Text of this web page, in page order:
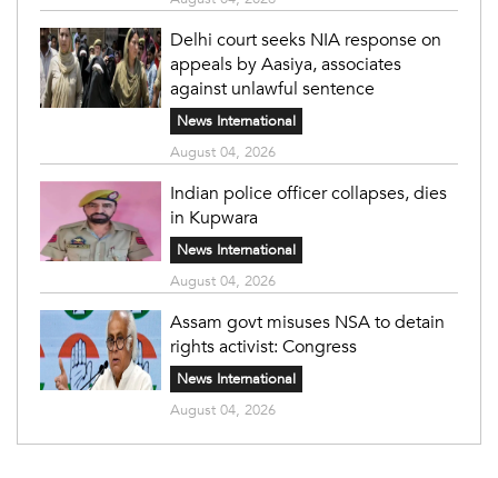
Delhi court seeks NIA response on
appeals by Aasiya, associates
against unlawful sentence
News International
August 04, 2026
Indian police officer collapses, dies
in Kupwara
News International
August 04, 2026
Assam govt misuses NSA to detain
rights activist: Congress
News International
August 04, 2026